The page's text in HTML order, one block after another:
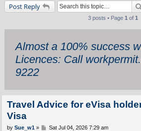
Post Reply
3 posts • Page 1 of 1
Almost a 100% success
Licences: Call
9222
Travel Advice for eVisa
Visa
P
by Sue_w1» Sat Jul 04, 2026 7:29 am